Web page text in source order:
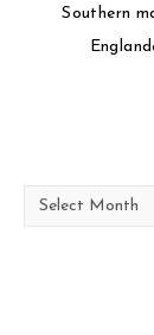
Southern
Archives